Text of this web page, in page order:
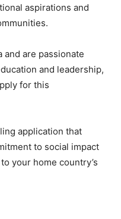
aspirations and
are passionate
and leadership,
for this
application that
to social impact
your home country’s